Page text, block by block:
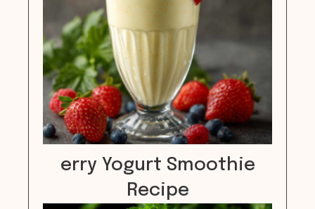
erry Yogurt Smoothie
Recipe